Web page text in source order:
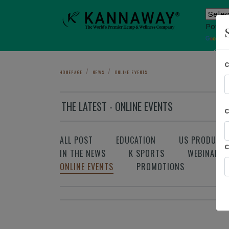
HOMEPAGE NEWS ONLINE EVENTS
THE LATEST - ONLINE EVENTS
ALL POST EDUCATION US
IN THE NEWS
K SPORTS WEBINAR
ONLINE EVENTS
PROMOTIONS